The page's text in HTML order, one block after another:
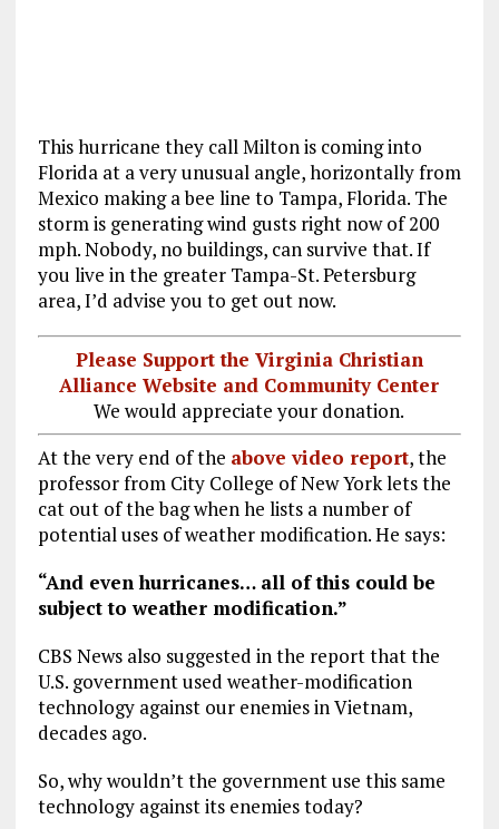
This hurricane they call Milton is coming into
Florida at a very unusual angle, horizontally from
Mexico making a bee line to Tampa, Florida. The
storm is generating wind gusts right now of 200
mph. Nobody, no buildings, can survive that. If
you live in the greater Tampa-St. Petersburg
area, I’d advise you to get out now.
Please Support the Virginia Christian
Alliance Website and Community Center
We would appreciate your donation.
At the very end of the above video report, the
professor from City College of New York lets the
cat out of the bag when he lists a number of
potential uses of weather modification. He says:
“And even hurricanes… all of this could be
subject to weather modification.”
CBS News also suggested in the report that the
U.S. government used weather-modification
technology against our enemies in Vietnam,
decades ago.
So, why wouldn’t the government use this same
technology against its enemies today?